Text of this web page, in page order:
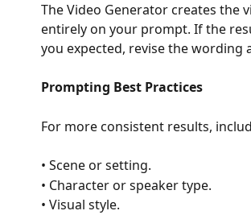
The Video Generator creates the
entirely on your prompt. If the
you expected, revise the wording
Prompting Best Practices
For more consistent results,
• Scene or setting.
• Character or speaker type.
• Visual style.